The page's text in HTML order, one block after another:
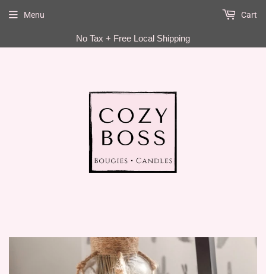
No Tax + Free Local Shipping
Menu Cart
EN